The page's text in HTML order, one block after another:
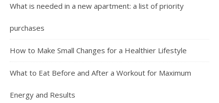
What is needed in a new apartment: a list of priority
purchases
How to Make Small Changes for a Healthier Lifestyle
What to Eat Before and After a Workout for Maximum
Energy and Results